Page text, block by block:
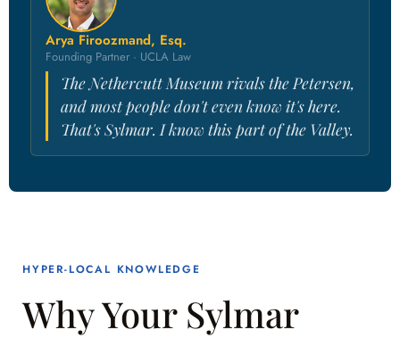
Arya Firoozmand, Esq.
Founding Partner · UCLA Law
The Nethercutt Museum rivals the Petersen,
and most people don't even know it's here.
That's Sylmar. I know this part of the Valley.
HYPER-LOCAL KNOWLEDGE
Why Your Sylmar